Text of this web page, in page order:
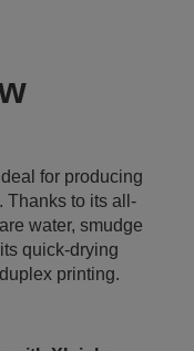
for producing
Thanks to its all-
water, smudge
quick-drying
printing.